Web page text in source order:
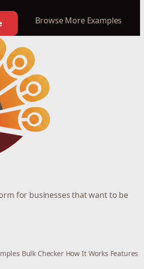
Browse More Examples
for businesses that want to be
Bulk Checker How It Works Features